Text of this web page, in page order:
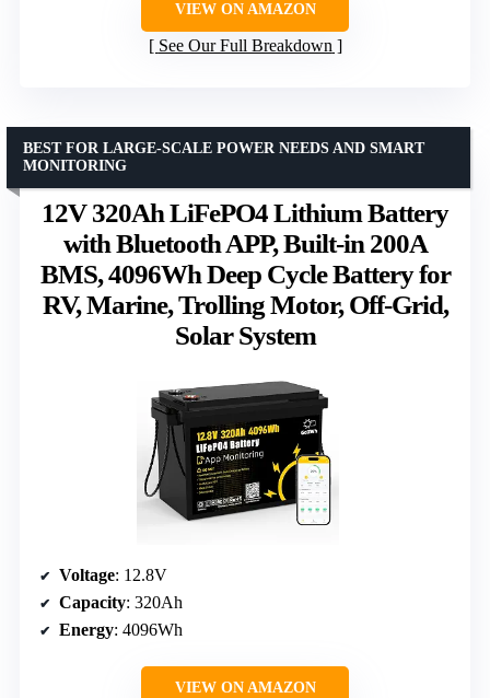
VIEW ON AMAZON
See Our Full Breakdown
12V 320Ah LiFePO4 Lithium Battery
with Bluetooth APP, Built-in 200A
BMS, 4096Wh Deep Cycle Battery for
RV, Marine, Trolling Motor, Off-Grid,
Solar System
BEST FOR LARGE-SCALE POWER NEEDS AND SMART
MONITORING
Voltage: 12.8V
Capacity: 320Ah
Energy: 4096Wh
VIEW ON AMAZON